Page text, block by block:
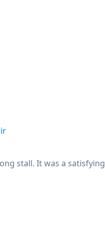
stall. It was a